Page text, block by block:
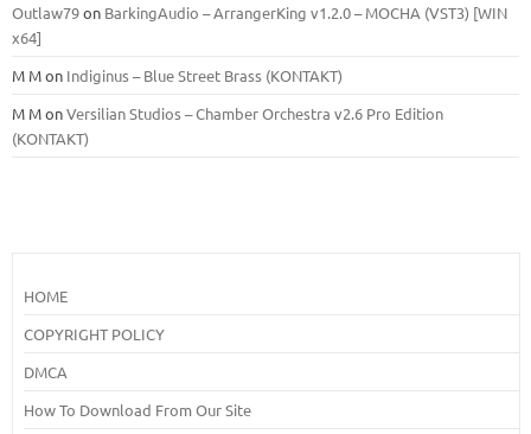
Outlaw79on BarkingAudio – ArrangerKing v1.2.0 – MOCHA (VST3) [WIN
x64]
M Mon Indiginus – Blue Street Brass (KONTAKT)
M MonVersilian Studios – Chamber Orchestra v2.6 Pro Edition
(KONTAKT)
HOME
COPYRIGHT POLICY
DMCA
How To Download From Our Site